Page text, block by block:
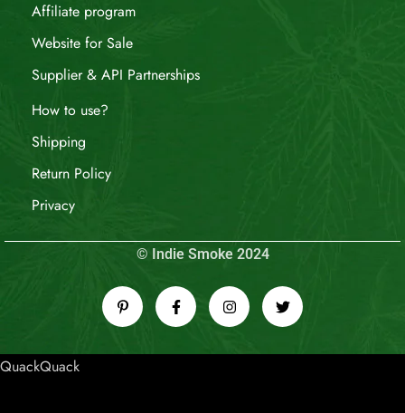
Affiliate program
Website for Sale
Supplier & API Partnerships
How to use?
Shipping
Return Policy
Privacy
© Indie Smoke 2024
QuackQuack